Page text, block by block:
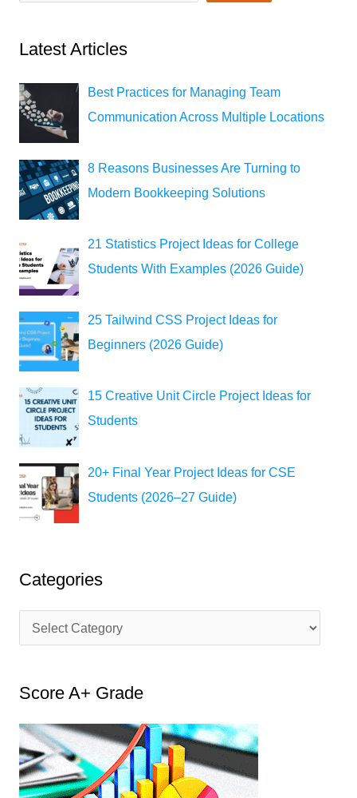
Latest Articles
Best Practices for Managing Team
Communication Across Multiple Locations
8 Reasons Businesses Are Turning to
Modern Bookkeeping Solutions
21 Statistics Project Ideas for College
Students With Examples (2026 Guide)
25 Tailwind CSS Project Ideas for
Beginners (2026 Guide)
15 Creative Unit Circle Project Ideas for
Students
20+ Final Year Project Ideas for CSE
Students (2026–27 Guide)
Categories
a
e
g
o
r
i
Score A+ Grade